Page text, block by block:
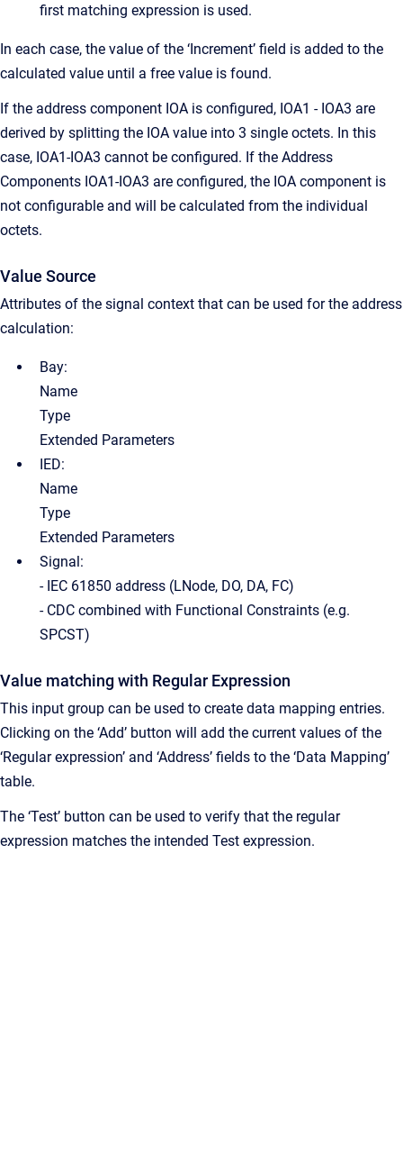
first matching expression is used.
In each case, the value of the ‘Increment’ field is added to the
calculated value until a free value is found.
If the address component IOA is configured, IOA1 - IOA3 are
derived by splitting the IOA value into 3 single octets. In this
case, IOA1-IOA3 cannot be configured. If the Address
Components IOA1-IOA3 are configured, the IOA component is
not configurable and will be calculated from the individual
octets.
Value Source
Attributes of the signal context that can be used for the address
calculation:
Bay:
Name
Type
Extended Parameters
IED:
Name
Type
Extended Parameters
Signal:
- IEC 61850 address (LNode, DO, DA, FC)
- CDC combined with Functional Constraints (e.g.
SPCST)
Value matching with Regular Expression
This input group can be used to create data mapping entries.
Clicking on the ‘Add’ button will add the current values of the
‘Regular expression’ and ‘Address’ fields to the ‘Data Mapping’
table.
The ‘Test’ button can be used to verify that the regular
expression matches the intended Test expression.